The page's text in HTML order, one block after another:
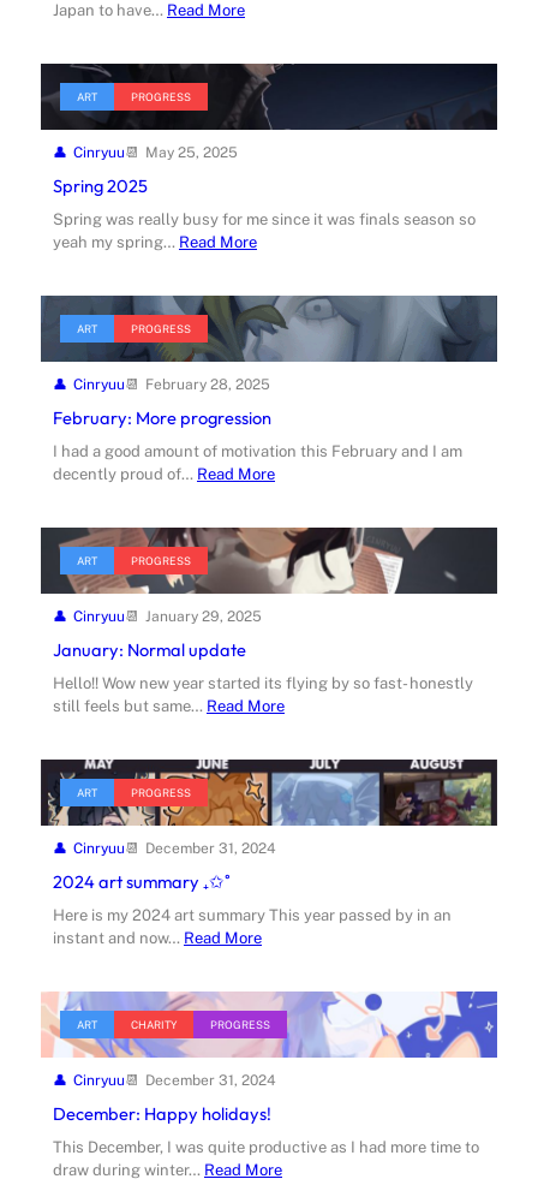
Japan to have… Read More
ART PROGRESS
Cinryuu May 25, 2025
Spring 2025
Spring was really busy for me since it was finals season so
yeah my spring… Read More
ART PROGRESS
Cinryuu February 28, 2025
February: More progression
I had a good amount of motivation this February and I am
decently proud of… Read More
ART PROGRESS
Cinryuu January 29, 2025
January: Normal update
Hello!! Wow new year started its flying by so fast- honestly
still feels but same… Read More
ART PROGRESS
Cinryuu December 31, 2024
2024 art summary ₊✩˚
Here is my 2024 art summary This year passed by in an
instant and now… Read More
ART CHARITY PROGRESS
Cinryuu December 31, 2024
December: Happy holidays!
This December, I was quite productive as I had more time to
draw during winter… Read More